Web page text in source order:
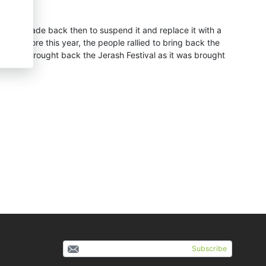
was made back then to suspend it and replace it with a
this year, the people rallied to bring back the
and brought back the Jerash Festival as it was brought
Subscribe